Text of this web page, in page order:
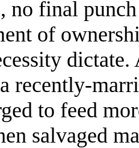
no final
of
recently-
to feed
salvaged